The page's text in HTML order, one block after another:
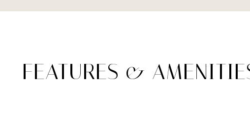
FEATURES &